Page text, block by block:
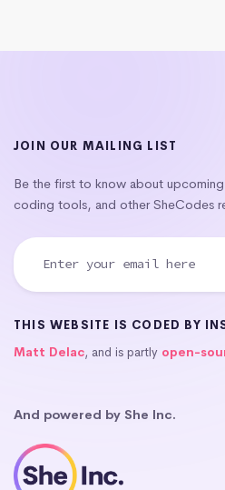
JOIN OUR MAILING LIST
Be the first to know about
coding tools, and other SheCodes
THIS WEBSITE IS CODED BY
Matt Delac, and is partly open-
And powered by She Inc.